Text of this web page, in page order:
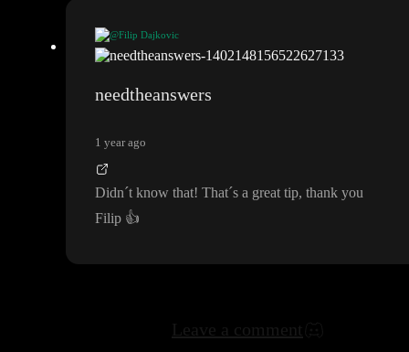
@Filip Dajkovic
You can also check if it's valid like this (when you have pattern
needtheanswers
1 year ago
Didn´t know that! That´s a great tip, thank you
Filip 👍